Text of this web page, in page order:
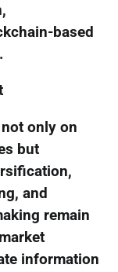
based
only on
but
and
remain
information